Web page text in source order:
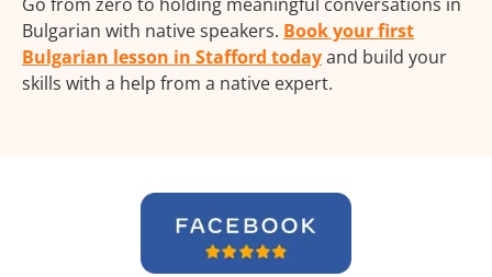
Go from zero to holding meaningful conversations in
Bulgarian with native speakers. Book your first
Bulgarian lesson in Stafford todayand build your
skills with a help from a native expert.